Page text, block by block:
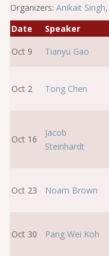
Organizers: Anikait Singh,
Date
Speaker
Oct 9
Tianyu Gao
Oct 2 Tong Chen
Oct 16
Jacob
Steinhardt
Oct 23 Noam Brown
Oct 30 Pang Wei Koh